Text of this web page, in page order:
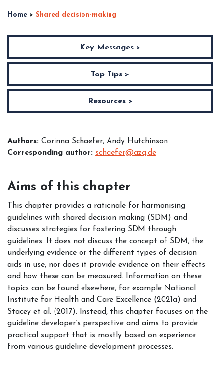
Home > Shared decision-making
Key Messages >
Top Tips >
Resources >
Authors: Corinna Schaefer, Andy Hutchinson
Corresponding author: schaefer@azq.de
Aims of this chapter
This chapter provides a rationale for harmonising
guidelines with shared decision making (SDM) and
discusses strategies for fostering SDM through
guidelines. It does not discuss the concept of SDM, the
underlying evidence or the different types of decision
aids in use, nor does it provide evidence on their effects
and how these can be measured. Information on these
topics can be found elsewhere, for example National
Institute for Health and Care Excellence (2021a) and
Stacey et al. (2017). Instead, this chapter focuses on the
guideline developer’s perspective and aims to provide
practical support that is mostly based on experience
from various guideline development processes.